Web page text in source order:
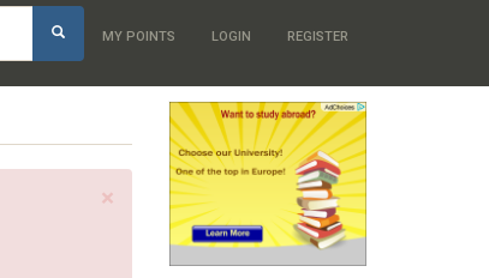
MY POINTS LOGIN REGISTER
×